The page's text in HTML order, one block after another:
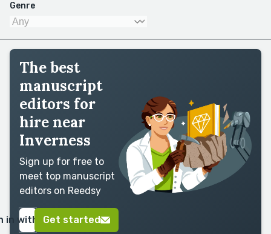
Genre
The best
manuscript
editors for
hire near
Inverness
Sign up for free to
meet top manuscript
editors on Reedsy
in with GoogleGet started